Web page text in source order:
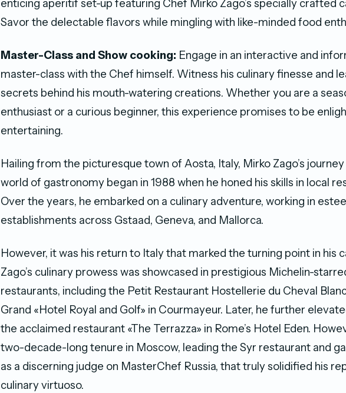
enticing aperitif set-up featuring Chef Mirko Zago’s specially crafted
Savor the delectable flavors while mingling with like-minded food
Master-Class and Show cooking: Engage in an interactive and
master-class with the Chef himself. Witness his culinary finesse and
secrets behind his mouth-watering creations. Whether you are a
enthusiast or a curious beginner, this experience promises to be
entertaining.
Hailing from the picturesque town of Aosta, Italy, Mirko Zago’s
world of gastronomy began in 1988 when he honed his skills in local
Over the years, he embarked on a culinary adventure, working in
establishments across Gstaad, Geneva, and Mallorca.
However, it was his return to Italy that marked the turning point in his
Zago’s culinary prowess was showcased in prestigious Michelin-
restaurants, including the Petit Restaurant Hostellerie du Cheval
Grand «Hotel Royal and Golf» in Courmayeur. Later, he further
the acclaimed restaurant «The Terrazza» in Rome’s Hotel Eden.
two-decade-long tenure in Moscow, leading the Syr restaurant and
as a discerning judge on MasterChef Russia, that truly solidified his
culinary virtuoso.